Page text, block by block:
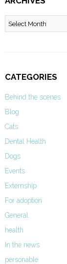
Archives
CATEGORIES
Behind the scenes
Blog
Cats
Dental Health
Dogs
Events
Externship
For adoption
General
health
In the news
personable